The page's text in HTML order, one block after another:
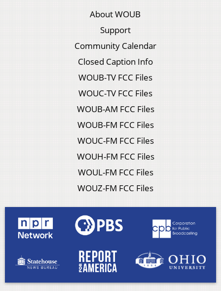
About WOUB
Support
Community Calendar
Closed Caption Info
WOUB-TV FCC Files
WOUC-TV FCC Files
WOUB-AM FCC Files
WOUB-FM FCC Files
WOUC-FM FCC Files
WOUH-FM FCC Files
WOUL-FM FCC Files
WOUZ-FM FCC Files